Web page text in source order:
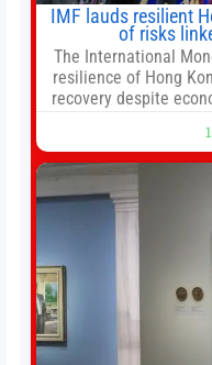
IMF lauds resilient
of risks
The International
resilience of Hong
recovery despite
stemming from
urged Hong Kong
reforms, including